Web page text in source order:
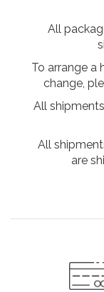
All
To arrange a
change,
All
All
are